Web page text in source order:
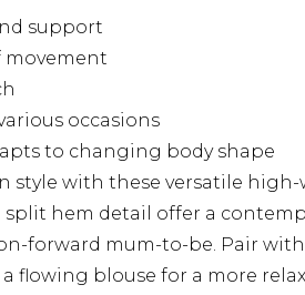
support
movement
occasions
to changing body shape
style with these versatile high-
split hem detail offer a
forward mum-to-be. Pair
flowing blouse for a more